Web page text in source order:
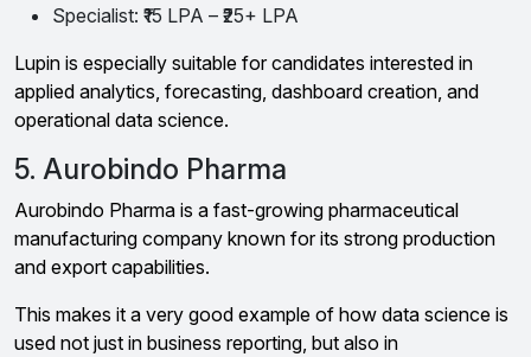
Specialist: ₹15 LPA – ₹25+ LPA
Lupin is especially suitable for candidates interested in
applied analytics, forecasting, dashboard creation, and
operational data science.
5. Aurobindo Pharma
Aurobindo Pharma is a fast-growing pharmaceutical
manufacturing company known for its strong production
and export capabilities.
This makes it a very good example of how data science is
used not just in business reporting, but also in